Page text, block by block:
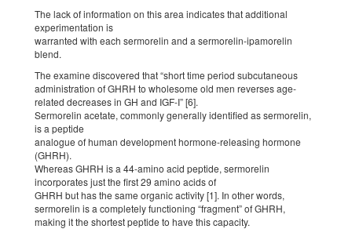
The lack of information on this area indicates that additional
experimentation is
warranted with each sermorelin and a sermorelin-ipamorelin
blend.
The examine discovered that “short time period subcutaneous
administration of GHRH to wholesome old men reverses age-
related decreases in GH and IGF-I” [6].
Sermorelin acetate, commonly generally identified as sermorelin,
is a peptide
analogue of human development hormone-releasing hormone
(GHRH).
Whereas GHRH is a 44-amino acid peptide, sermorelin
incorporates just the first 29 amino acids of
GHRH but has the same organic activity [1]. In other words,
sermorelin is a completely functioning “fragment” of GHRH,
making it the shortest peptide to have this capacity.